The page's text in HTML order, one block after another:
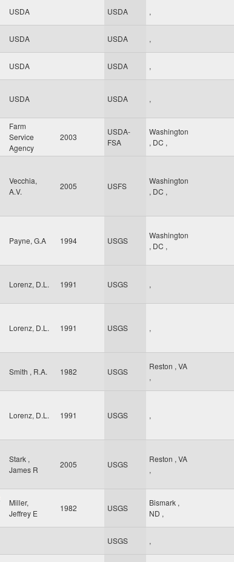
USDA USDA ,
USDA USDA ,
USDA USDA ,
USDA USDA ,
Farm
Service
Agency
2003
USDA-
FSA
Washington
, DC ,
Vecchia,
A.V.
2005 USFS
Washington
, DC ,
Payne, G.A 1994 USGS
Washington
, DC ,
Lorenz, D.L. 1991 USGS ,
Lorenz, D.L. 1991 USGS ,
Smith , R.A. 1982 USGS
Reston , VA
,
Lorenz, D.L. 1991 USGS ,
Stark ,
James R
2005 USGS
Reston , VA
,
Miller,
Jeffrey E
1982 USGS
Bismark ,
ND ,
USGS ,